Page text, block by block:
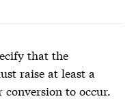
that the
raise at least a
to occur.